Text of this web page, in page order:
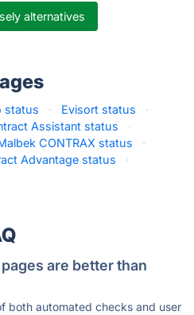
alternatives
status · Evisort status
·
Assistant status
·
CONTRAX status
·
Advantage status
·
are better than
both automated checks and user